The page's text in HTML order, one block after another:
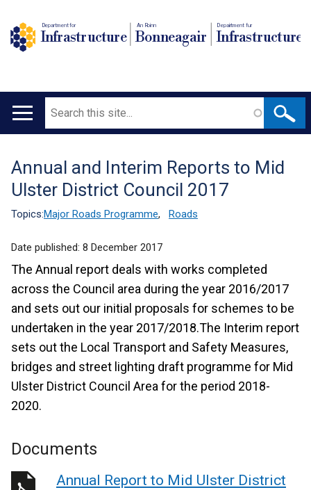
Department for
Infrastructure
An Roinn
Bonneagair
Depairtment fur
Infrastructure
Main
Search
Translation
help
Annual and Interim Reports to Mid
Ulster District Council 2017
Topics:Major Roads Programme, Roads
Date published: 8 December 2017
The Annual report deals with works completed
across the Council area during the year 2016/2017
and sets out our initial proposals for schemes to be
undertaken in the year 2017/2018.The Interim report
sets out the Local Transport and Safety Measures,
bridges and street lighting draft programme for Mid
Ulster District Council Area for the period 2018-
2020.
Documents
Annual Report to Mid Ulster District